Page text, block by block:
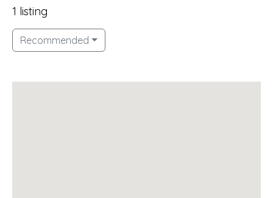
1 listing
Recommended